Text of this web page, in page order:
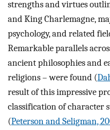
strengths and virtues
and King Charlemagne,
psychology, and related
Remarkable parallels
ancient philosophies and
religions – were found (
result of this impressive
classification of character
(Peterson and Seligman,